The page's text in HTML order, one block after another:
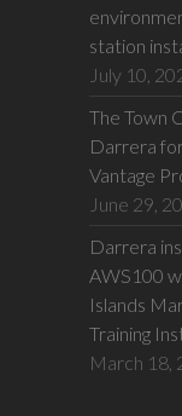
station
July 10,
The Town
Darrera
Vantage
June 29,
Darrera
AWS100
Islands
Training
March 18,